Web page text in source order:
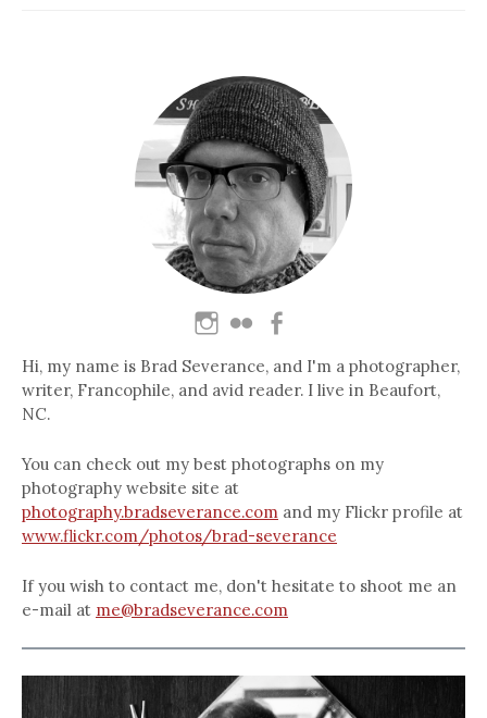
Hi, my name is Brad Severance, and I'm a photographer,
writer, Francophile, and avid reader. I live in Beaufort,
NC.
You can check out my best photographs on my
photography website site at
photography.bradseverance.com and my Flickr profile at
www.flickr.com/photos/brad-severance
If you wish to contact me, don't hesitate to shoot me an
e-mail at me@bradseverance.com